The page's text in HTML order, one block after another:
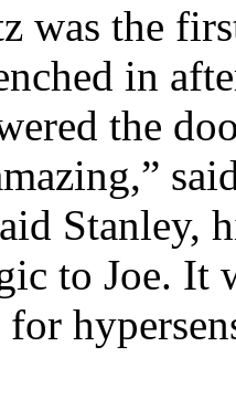
was the
in
the
Stanley,
to Joe. It